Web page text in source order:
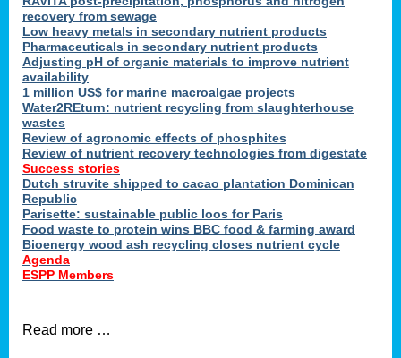
recovery from sewage
Low heavy metals in secondary nutrient products
Pharmaceuticals in secondary nutrient products
Adjusting pH of organic materials to improve nutrient
availability
1 million US$ for marine macroalgae projects
Water2REturn: nutrient recycling from slaughterhouse
wastes
Review of agronomic effects of phosphites
Review of nutrient recovery technologies from digestate
Success stories
Dutch struvite shipped to cacao plantation Dominican
Republic
Parisette: sustainable public loos for Paris
Food waste to protein wins BBC food & farming award
Bioenergy wood ash recycling closes nutrient cycle
Agenda
ESPP Members
Read more …